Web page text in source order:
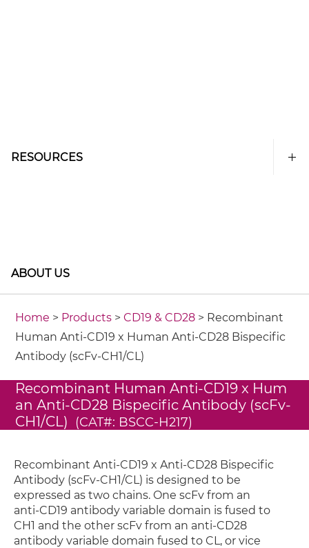
RESOURCES
ABOUT US
Home > Products >CD19 & CD28 > Recombinant
Human Anti-CD19 x Human Anti-CD28 Bispecific
Antibody (scFv-CH1/CL)
Recombinant Human Anti-CD19 x Hum
an Anti-CD28 Bispecific Antibody (scFv-
CH1/CL) (CAT#: BSCC-H217)
Recombinant Anti-CD19 x Anti-CD28 Bispecific
Antibody (scFv-CH1/CL) is designed to be
expressed as two chains. One scFv from an
anti-CD19 antibody variable domain is fused to
CH1 and the other scFv from an anti-CD28
antibody variable domain fused to CL, or vice